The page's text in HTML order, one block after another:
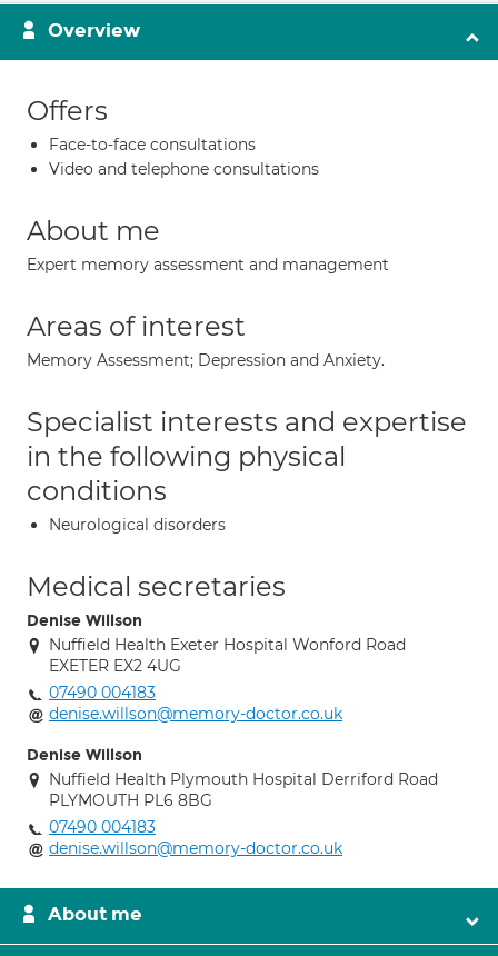
Overview
Offers
Face-to-face consultations
Video and telephone consultations
About me
Expert memory assessment and management
Areas of interest
Memory Assessment; Depression and Anxiety.
Specialist interests and expertise
in the following physical
conditions
Neurological disorders
Medical secretaries
Denise Willson
Nuffield Health Exeter Hospital Wonford Road
EXETER EX2 4UG
07490 004183
denise.willson@memory-doctor.co.uk
Denise Willson
Nuffield Health Plymouth Hospital Derriford Road
PLYMOUTH PL6 8BG
07490 004183
denise.willson@memory-doctor.co.uk
About me